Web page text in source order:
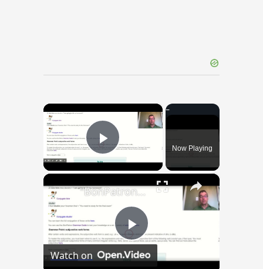
×
Play VideoNow Playing
×
Play
"BonPatron" Vocabulary Guide: School
Watch on